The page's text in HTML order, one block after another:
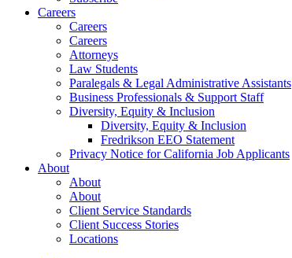
Careers
Careers
Careers
Attorneys
Law Students
Paralegals & Legal Administrative Assistants
Business Professionals & Support Staff
Diversity, Equity & Inclusion
Diversity, Equity & Inclusion
Fredrikson EEO Statement
Privacy Notice for California Job Applicants
About
About
About
Client Service Standards
Client Success Stories
Locations